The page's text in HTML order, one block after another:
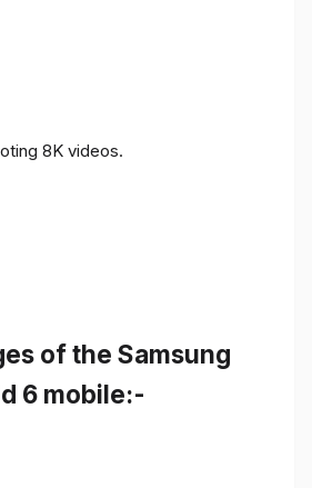
8K videos.
of the Samsung
6 mobile:-